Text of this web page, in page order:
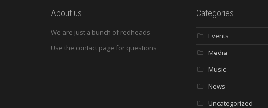
About us
We are just a bunch of redheads
Use the contact page for questions
Categories
Events
Media
Music
News
Uncategorized